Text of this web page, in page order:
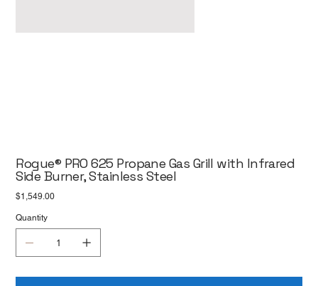
Rogue® PRO 625 Propane Gas Grill with Infrared
Side Burner, Stainless Steel
Price
$1,549.00
Quantity